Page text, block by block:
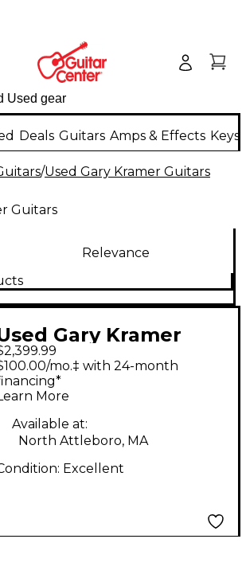
Deals Guitars Amps & Effects
/Used Gary Kramer Guitars
Guitars
Relevance
Gary Kramer
R Black
Body Electric
mo.‡ with 24-month
More
Available at:
North Attleboro, MA
Excellent